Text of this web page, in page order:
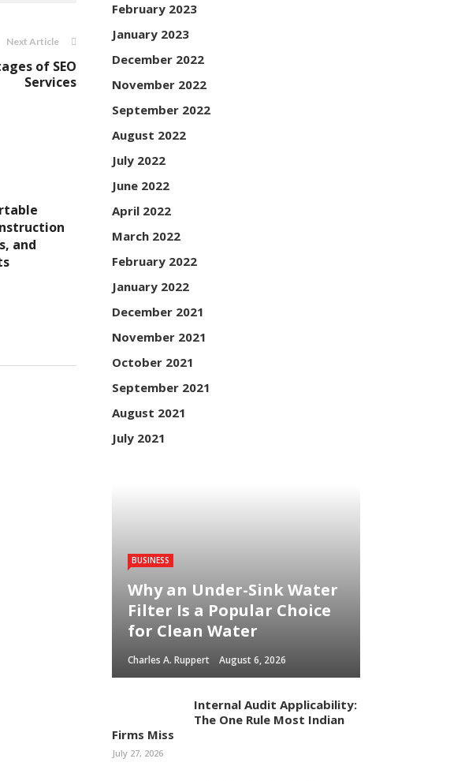
Next Article
of SEO
Services
and
February 2023
January 2023
December 2022
November 2022
September 2022
August 2022
July 2022
June 2022
April 2022
March 2022
February 2022
January 2022
December 2021
November 2021
October 2021
September 2021
August 2021
July 2021
BUSINESS
Why an Under-Sink Water
Filter Is a Popular Choice
for Clean Water
Charles A. Ruppert August 6, 2026
Internal Audit Applicability:
The One Rule Most Indian
Firms Miss
July 27, 2026